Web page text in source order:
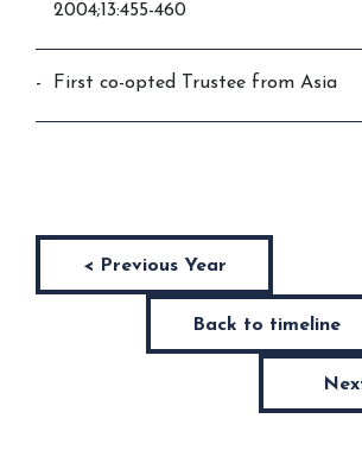
2004;13:455-460
First co-opted Trustee from Asia
< Previous Year
Back to timeline